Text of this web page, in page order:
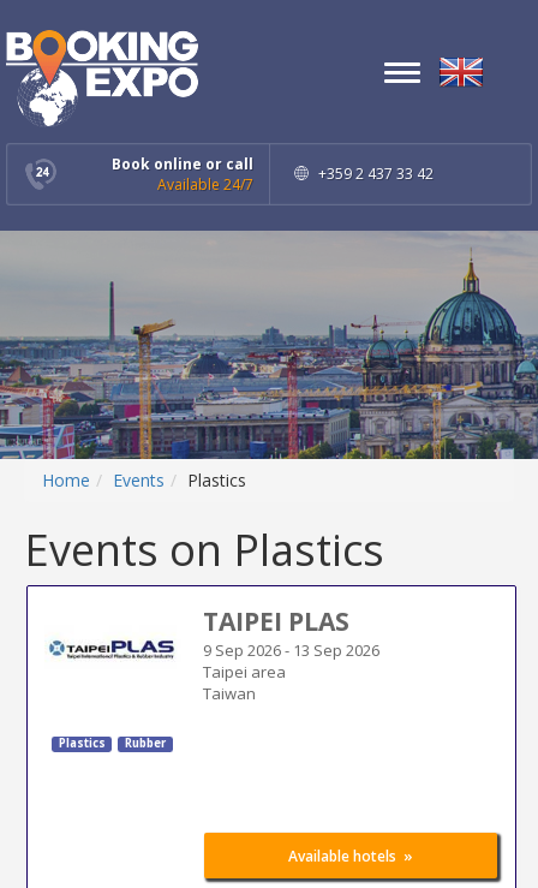
Book online or call
Available 24/7
+359 2 437 33 42
Toggle
Home Events Plastics
Events on Plastics
TAIPEI PLAS
9 Sep 2026- 13 Sep 2026
Taipei area
Taiwan
Plastics Rubber
Available hotels »